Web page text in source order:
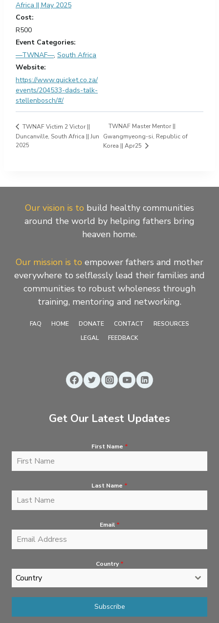
Africa || May 2025
Cost:
R500
Event Categories:
—TWNAF—, South Africa
Website:
https://www.quicket.co.za/
events/204533-dads-talk-
stellenbosch/#/
TWNAF Victim 2 Victor ||
Duncanville, South Africa || Jun
2025
TWNAF Master Mentor ||
Gwangmyeong-si, Republic of
Korea || Apr25
Our vision is to build healthy communities
around the world by helping fathers bring
heaven home.
Our mission is to empower fathers and mother
everywhere to selflessly lead their families and
communities to robust wholeness through
training, mentoring and networking.
FAQ HOME DONATE CONTACT
RESOURCES
LEGAL
FEEDBACK
Get Our Latest Updates
First Name *
Last Name *
Email *
Country *
Country
Subscribe